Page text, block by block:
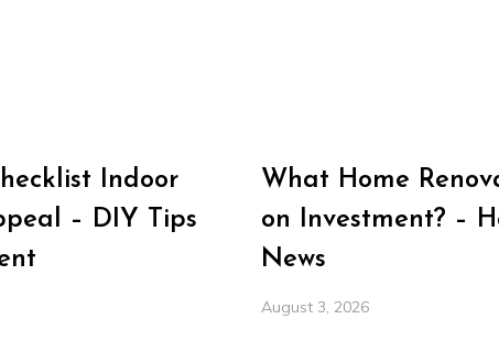
Indoor
– DIY Tips
What Home
on Investment? –
News
August 3, 2026